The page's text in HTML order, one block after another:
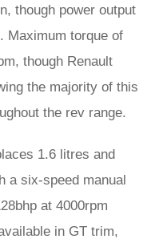
though power output
Maximum torque of
though Renault
the majority of this
the rev range.
1.6 litres and
a six-speed manual
at 4000rpm
in GT trim,